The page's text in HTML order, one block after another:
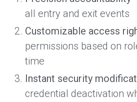
all entry and exit events
Customizable access
permissions based on
time
Instant security
credential deactivation